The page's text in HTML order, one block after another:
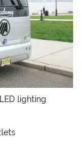
lighting